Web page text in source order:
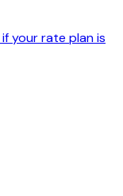
your rate plan is